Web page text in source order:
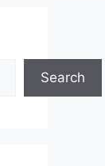
Search